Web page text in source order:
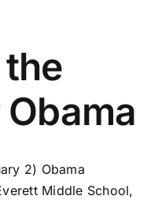
2) Obama
Middle School,